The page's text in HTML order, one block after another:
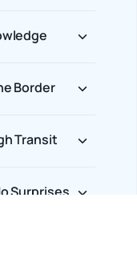
Border
Transit
Surprises